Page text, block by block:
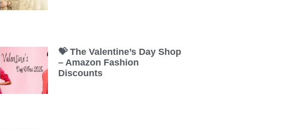
💝 The Valentine’s Day Shop
– Amazon Fashion
Discounts